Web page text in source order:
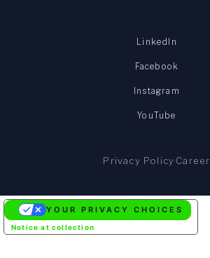
LinkedIn
Facebook
Instagram
YouTube
Privacy PolicyCareer
Notice at collection
YOUR PRIVACY CHOICES